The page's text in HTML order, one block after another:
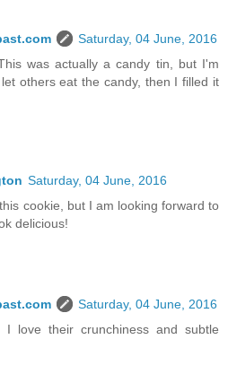
Saturday, 04 June, 2016
was actually a candy tin, but I'm
others eat the candy, then I filled it
Saturday, 04 June, 2016
cookie, but I am looking forward to
delicious!
Saturday, 04 June, 2016
I love their crunchiness and subtle